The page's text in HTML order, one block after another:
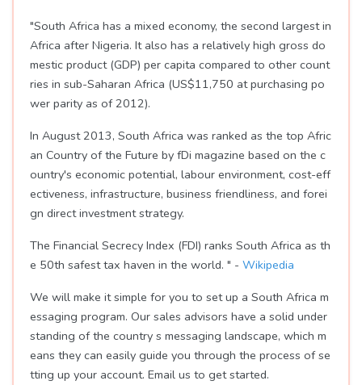
"South Africa has a mixed economy, the second largest in
Africa after Nigeria. It also has a relatively high gross do
mestic product (GDP) per capita compared to other count
ries in sub-Saharan Africa (US$11,750 at purchasing po
wer parity as of 2012).
In August 2013, South Africa was ranked as the top Afric
an Country of the Future by fDi magazine based on the c
ountry's economic potential, labour environment, cost-eff
ectiveness, infrastructure, business friendliness, and forei
gn direct investment strategy.
The Financial Secrecy Index (FDI) ranks South Africa as th
e 50th safest tax haven in the world. " - Wikipedia
We will make it simple for you to set up a South Africa m
essaging program. Our sales advisors have a solid under
standing of the country s messaging landscape, which m
eans they can easily guide you through the process of se
tting up your account. Email us to get started.